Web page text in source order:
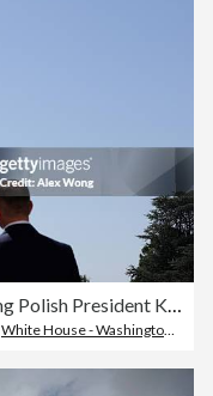
President Trump Meets With Visiting Polish President Karol Nawrocki At The White House
White House - Washington DC